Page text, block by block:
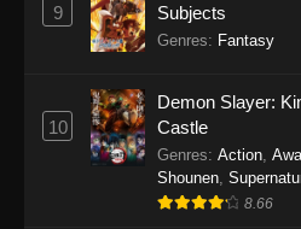
9
Subjects
Genres: Fantasy
10
Demon Slayer:
Castle
Genres: Action
Shounen
8.66